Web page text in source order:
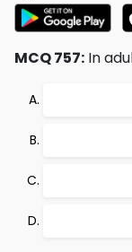
MCQ 757: In